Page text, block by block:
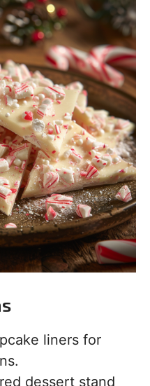
liners for
dessert stand